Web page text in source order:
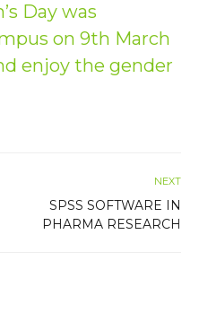
Day was
on 9th March
enjoy the gender
NEXT
SPSS SOFTWARE IN
PHARMA RESEARCH